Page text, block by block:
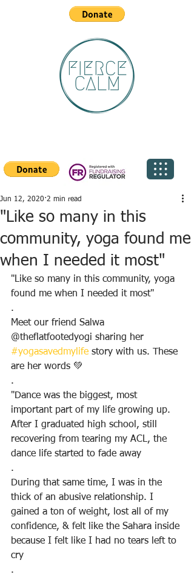
"Like so many in this
community, yoga found me
when I needed it most"
Jun 12, 2020 2 min read
"Like so many in this community, yoga
found me when I needed it most"
.
Meet our friend Salwa
@theflatfootedyogi sharing her
#yogasavedmylife story with us. These
are her words 💚
.
"Dance was the biggest, most
important part of my life growing up.
After I graduated high school, still
recovering from tearing my ACL, the
dance life started to fade away
.
During that same time, I was in the
thick of an abusive relationship. I
gained a ton of weight, lost all of my
confidence, & felt like the Sahara inside
because I felt like I had no tears left to
cry
.